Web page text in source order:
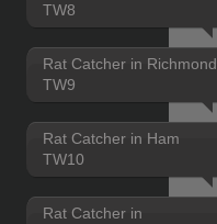
TW8
Rat Catcher in Richmond
TW9
Rat Catcher in Ham
TW10
Rat Catcher in